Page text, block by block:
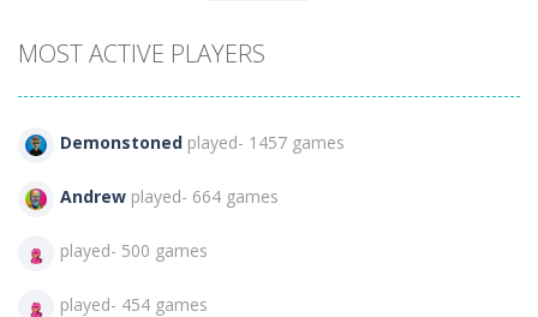
MOST ACTIVE PLAYERS
Demonstoned played- 1457 games
Andrew played- 664 games
played- 500 games
played- 454 games